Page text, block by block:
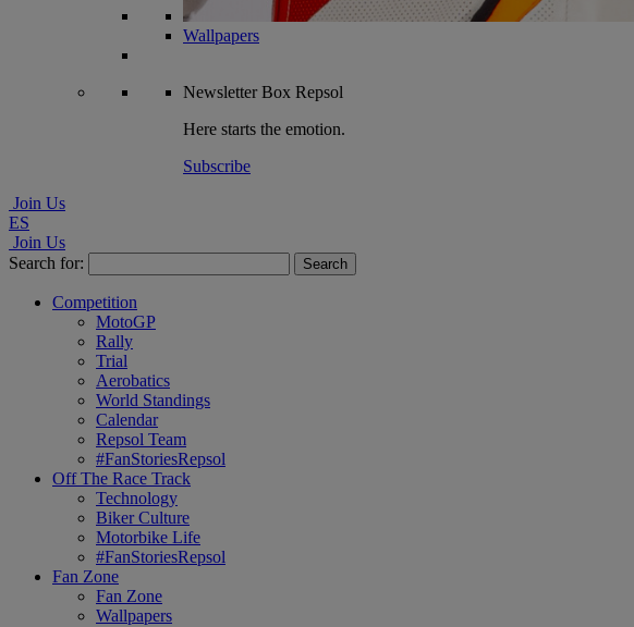
Wallpapers
NewsletterBox Repsol
Here starts the emotion.
Subscribe
Join Us
ES
Join Us
Search for:
Competition
MotoGP
Rally
Trial
Aerobatics
World Standings
Calendar
Repsol Team
#FanStoriesRepsol
Off The Race Track
Technology
Biker Culture
Motorbike Life
#FanStoriesRepsol
Fan Zone
Fan Zone
Wallpapers